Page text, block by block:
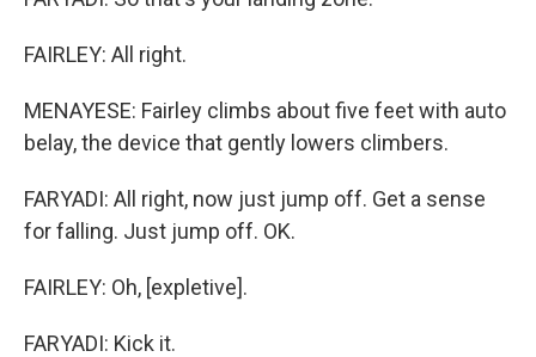
FAIRLEY: All right.
MENAYESE: Fairley climbs about five feet with auto
belay, the device that gently lowers climbers.
FARYADI: All right, now just jump off. Get a sense
for falling. Just jump off. OK.
FAIRLEY: Oh, [expletive].
FARYADI: Kick it.